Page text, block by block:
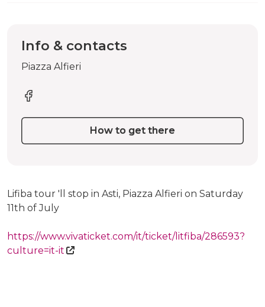
Lifiba tour 'll stop in Asti, Piazza Alfieri on Saturday
11th of July
https://www.vivaticket.com/it/ticket/litfiba/286593?
culture=it-it
Info & contacts
Piazza Alfieri
How to get there